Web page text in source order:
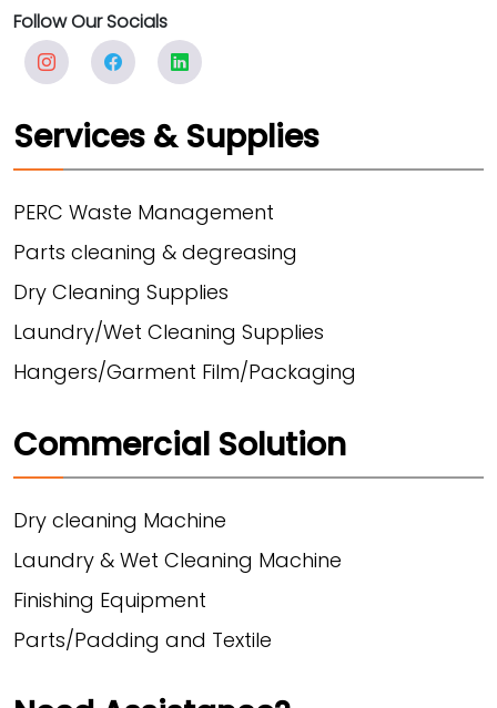
Follow Our Socials
Services & Supplies
PERC Waste Management
Parts cleaning & degreasing
Dry Cleaning Supplies
Laundry/Wet Cleaning Supplies
Hangers/Garment Film/Packaging
Commercial Solution
Dry cleaning Machine
Laundry & Wet Cleaning Machine
Finishing Equipment
Parts/Padding and Textile